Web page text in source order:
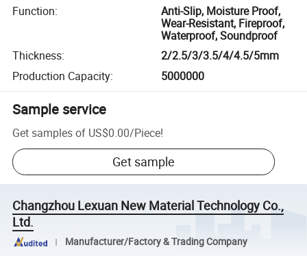
Function:
Anti-Slip, Moisture Proof,
Wear-Resistant, Fireproof,
Waterproof, Soundproof
Thickness:
2/2.5/3/3.5/4/4.5/5mm
Production Capacity: 5000000
Sample service
Get samples of US$0.00/Piece!
Get sample
Changzhou Lexuan New Material Technology Co.,
Ltd.
Manufacturer/Factory & Trading Company